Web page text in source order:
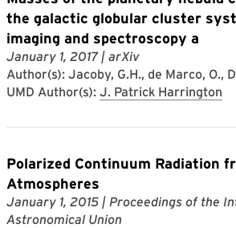
the galactic globular cluster
imaging and spectroscopy a
January 1, 2017| arXiv
Author(s): Jacoby, G.H., de Marco, O.,
UMD Author(s): J. Patrick Harrington
Polarized Continuum Radiation
Atmospheres
January 1, 2015 | Proceedings of the
Astronomical Union